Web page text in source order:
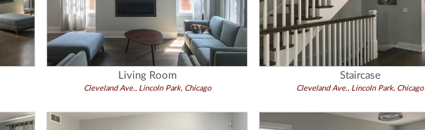
Living Room
Cleveland Ave., Lincoln Park, Chicago
Staircase
Cleveland Ave., Lincoln Park, Chicago